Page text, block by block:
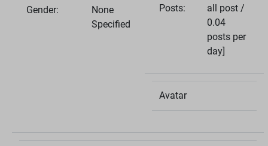
Gender:
None
Specified
Posts:
all post /
0.04
posts per
day]
Avatar